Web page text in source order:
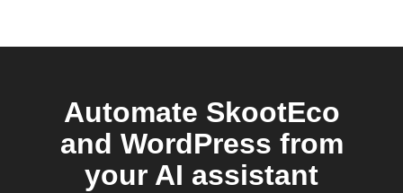
Automate SkootEco
and WordPress from
your AI assistant